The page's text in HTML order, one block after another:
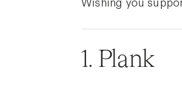
Wishing you
1. Plank